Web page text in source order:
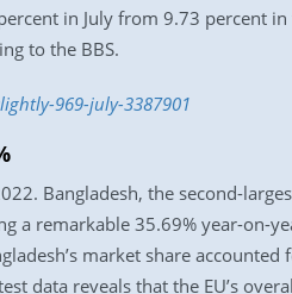
in July from 9.73 percent
to the BBS.
969-july-3387901
Bangladesh, the second-
remarkable 35.69% year-on-
market share
data reveals that the EU’s